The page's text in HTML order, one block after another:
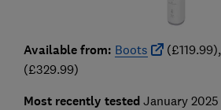
Available from: Boots (£119.99),
(£329.99)
Most recently testedJanuary 2025